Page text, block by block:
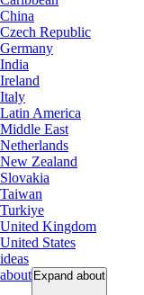
China
Czech Republic
Germany
India
Ireland
Italy
Latin America
Middle East
Netherlands
New Zealand
Slovakia
Taiwan
Turkiye
United Kingdom
United States
ideas
about Expand about